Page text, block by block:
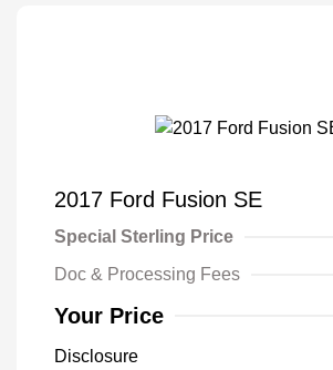
2017 Ford Fusion SE
Special Sterling Price
Doc & Processing Fees
Your Price
Disclosure